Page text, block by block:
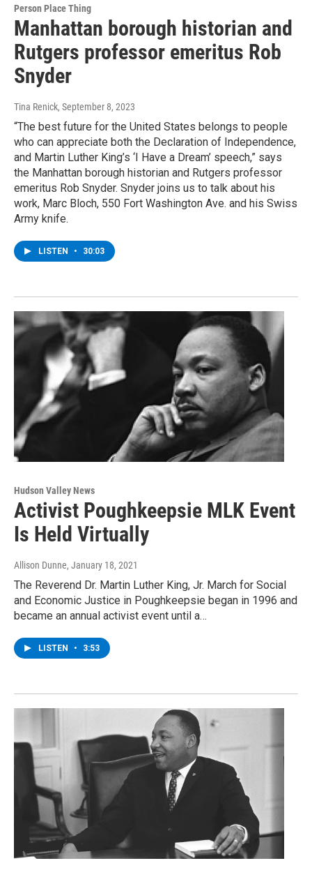
Person Place Thing
Manhattan borough historian and
Rutgers professor emeritus Rob
Snyder
Tina Renick, September 8, 2023
“The best future for the United States belongs to people
who can appreciate both the Declaration of Independence,
and Martin Luther King’s ‘I Have a Dream’ speech,” says
the Manhattan borough historian and Rutgers professor
emeritus Rob Snyder. Snyder joins us to talk about his
work, Marc Bloch, 550 Fort Washington Ave. and his Swiss
Army knife.
LISTEN • 30:03
Hudson Valley News
Activist Poughkeepsie MLK Event
Is Held Virtually
Allison Dunne, January 18, 2021
The Reverend Dr. Martin Luther King, Jr. March for Social
and Economic Justice in Poughkeepsie began in 1996 and
became an annual activist event until a…
LISTEN • 3:53